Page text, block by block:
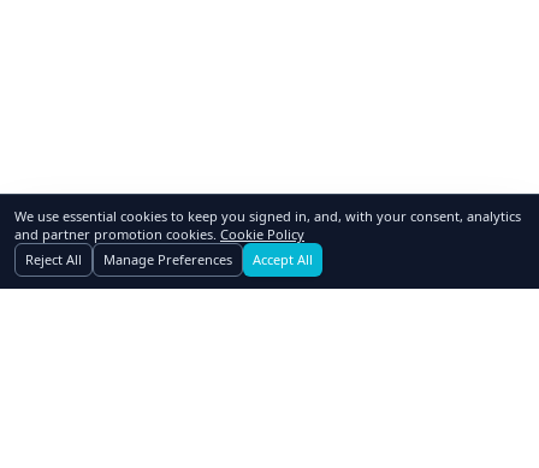
We use essential cookies to keep you signed in, and, with your consent, analytics
and partner promotion cookies. Cookie Policy
Reject All
Manage Preferences Accept All